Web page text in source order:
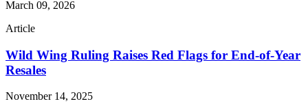
March 09, 2026
Article
Wild Wing Ruling Raises Red Flags for End-of-Year
Resales
November 14, 2025